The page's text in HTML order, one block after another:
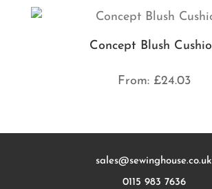
Concept Blush
From: £24.03
sales@sewinghouse.co.uk
0115 983 7636